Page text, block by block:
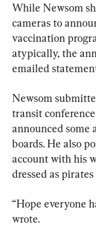
While Newsom
cameras to
vaccination
atypically, the
emailed
Newsom
transit
announced some
boards. He also
account with his
dressed as
“Hope everyone
wrote.